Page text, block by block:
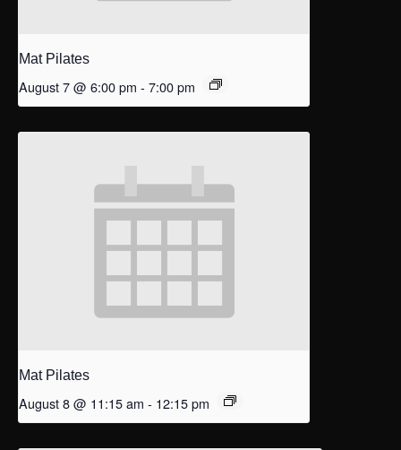
Mat Pilates
August 7 @ 6:00 pm - 7:00 pm
Mat Pilates
August 8 @ 11:15 am - 12:15 pm